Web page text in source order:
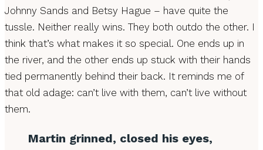
Johnny Sands and Betsy Hague – have quite the
tussle. Neither really wins. They both outdo the other. I
think that’s what makes it so special. One ends up in
the river, and the other ends up stuck with their hands
tied permanently behind their back. It reminds me of
that old adage: can’t live with them, can’t live without
them.
Martin grinned, closed his eyes,